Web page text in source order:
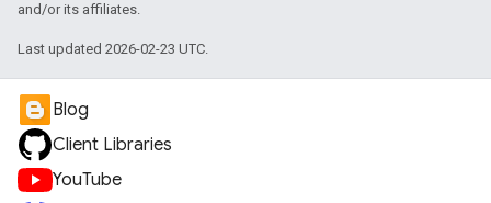
and/or its affiliates.
Last updated 2026-02-23 UTC.
Blog
Client Libraries
YouTube